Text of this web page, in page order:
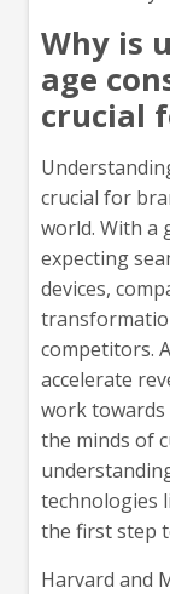
Why is
age
crucial
crucial for
world. With a
expecting
devices,
competitors.
accelerate
work
the minds of
technologies
the first step
Harvard and